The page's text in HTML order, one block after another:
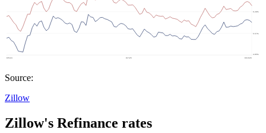
Source:
Zillow
Zillow's Refinance rates